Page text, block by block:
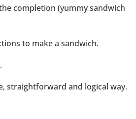
completion (yummy sandwich
to make a sandwich.
straightforward and logical way.